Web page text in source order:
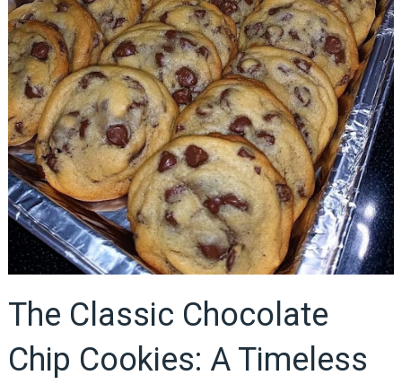
The Classic Chocolate
Chip Cookies: A Timeless